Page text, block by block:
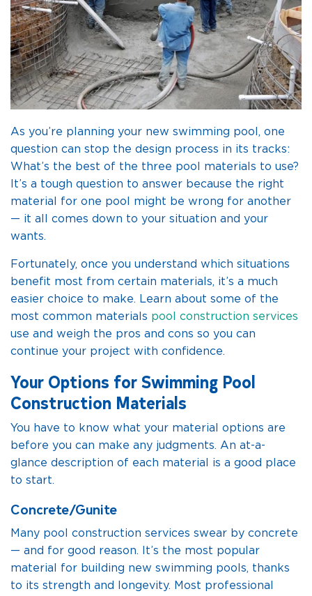
As you’re planning your new swimming pool, one
question can stop the design process in its tracks:
What’s the best of the three pool materials to use?
It’s a tough question to answer because the right
material for one pool might be wrong for another
— it all comes down to your situation and your
wants.
Fortunately, once you understand which situations
benefit most from certain materials, it’s a much
easier choice to make. Learn about some of the
most common materials pool construction services
use and weigh the pros and cons so you can
continue your project with confidence.
Your Options for Swimming Pool
Construction Materials
You have to know what your material options are
before you can make any judgments. An at-a-
glance description of each material is a good place
to start.
Concrete/Gunite
Many pool construction services swear by concrete
— and for good reason. It’s the most popular
material for building new swimming pools, thanks
to its strength and longevity. Most professional